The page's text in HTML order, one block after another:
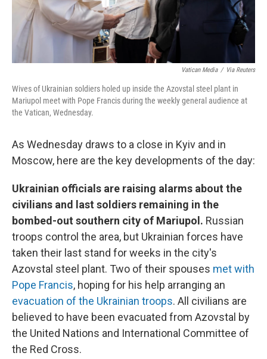
Vatican Media / Via Reuters
Wives of Ukrainian soldiers holed up inside the Azovstal steel plant in
Mariupol meet with Pope Francis during the weekly general audience at
the Vatican, Wednesday.
As Wednesday draws to a close in Kyiv and in
Moscow, here are the key developments of the day:
Ukrainian officials are raising alarms about the
civilians and last soldiers remaining in the
bombed-out southern city of Mariupol. Russian
troops control the area, but Ukrainian forces have
taken their last stand for weeks in the city's
Azovstal steel plant. Two of their spouses met with
Pope Francis, hoping for his help arranging an
evacuation of the Ukrainian troops. All civilians are
believed to have been evacuated from Azovstal by
the United Nations and International Committee of
the Red Cross.